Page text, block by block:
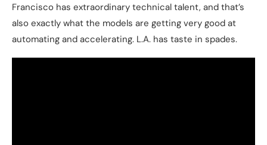
Francisco has extraordinary technical talent, and that’s
also exactly what the models are getting very good at
automating and accelerating. L.A. has taste in spades.